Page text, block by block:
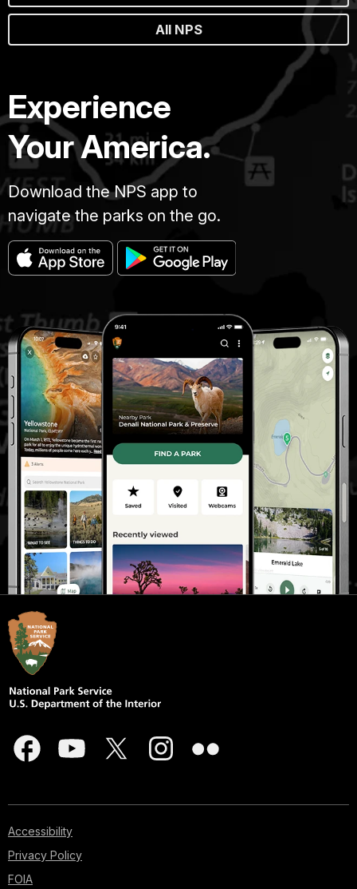
All NPS
Experience
Your America.
Download the NPS app to
navigate the parks on the go.
Accessibility
Privacy Policy
FOIA